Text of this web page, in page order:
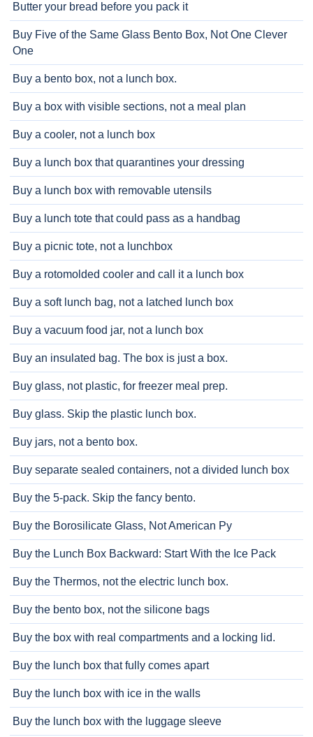
Butter your bread before you pack it
Buy Five of the Same Glass Bento Box, Not One Clever
One
Buy a bento box, not a lunch box.
Buy a box with visible sections, not a meal plan
Buy a cooler, not a lunch box
Buy a lunch box that quarantines your dressing
Buy a lunch box with removable utensils
Buy a lunch tote that could pass as a handbag
Buy a picnic tote, not a lunchbox
Buy a rotomolded cooler and call it a lunch box
Buy a soft lunch bag, not a latched lunch box
Buy a vacuum food jar, not a lunch box
Buy an insulated bag. The box is just a box.
Buy glass, not plastic, for freezer meal prep.
Buy glass. Skip the plastic lunch box.
Buy jars, not a bento box.
Buy separate sealed containers, not a divided lunch box
Buy the 5-pack. Skip the fancy bento.
Buy the Borosilicate Glass, Not American Py
Buy the Lunch Box Backward: Start With the Ice Pack
Buy the Thermos, not the electric lunch box.
Buy the bento box, not the silicone bags
Buy the box with real compartments and a locking lid.
Buy the lunch box that fully comes apart
Buy the lunch box with ice in the walls
Buy the lunch box with the luggage sleeve